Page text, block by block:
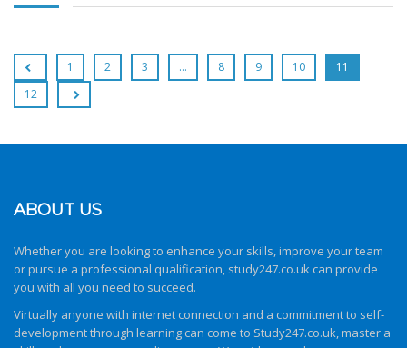
1 2 3 … 8 9 10
11
12
ABOUT US
Whether you are looking to enhance your skills, improve your team
or pursue a professional qualification, study247.co.ukcan provide
you with all you need to succeed.
Virtually anyone with internet connection and a commitment to self-
development through learning can come to Study247.co.uk, master a